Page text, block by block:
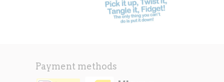
Payment methods